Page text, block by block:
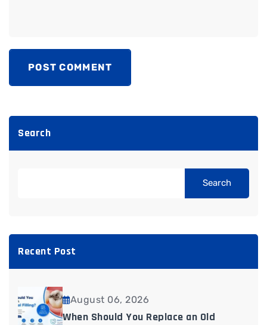
POST COMMENT
Search
Search
Recent Post
August 06, 2026
When Should You Replace an Old